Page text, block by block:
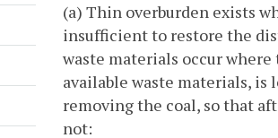
(a) Thin overburden exists
insufficient to restore the
waste materials occur
available waste materials, is
removing the coal, so that
not: